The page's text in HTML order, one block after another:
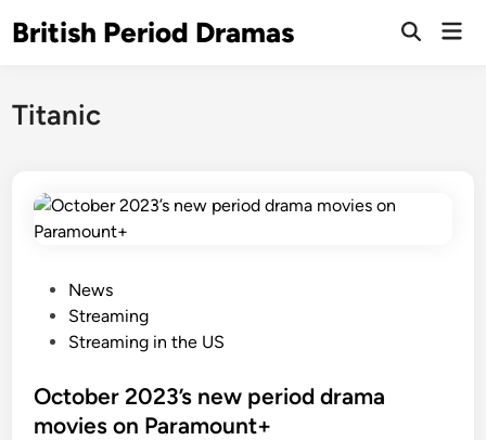
toBritish Period Dramas
Open
Titanic
e
d
News
Streaming
Streaming in the US
October 2023’s new period drama
movies on Paramount+